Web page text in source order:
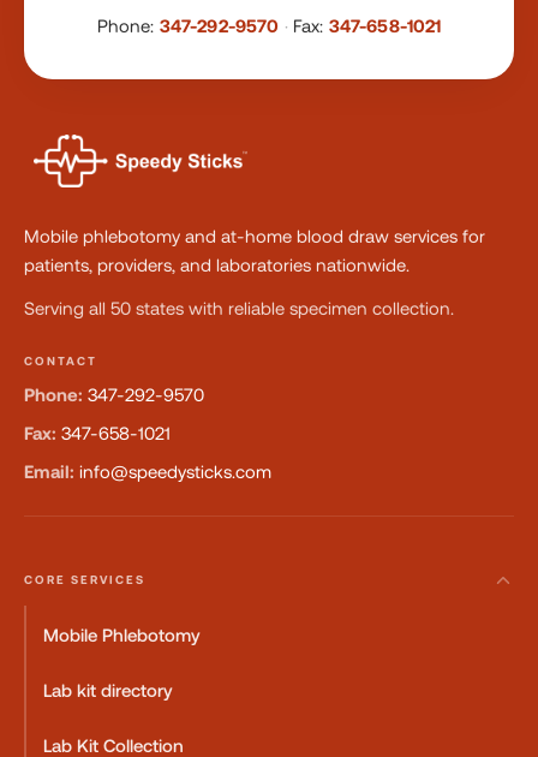
Phone: 347-292-9570 · Fax: 347-658-1021
Mobile phlebotomy and at-home blood draw services for
patients, providers, and laboratories nationwide.
Serving all 50 states with reliable specimen collection.
CONTACT
Phone: 347-292-9570
Fax: 347-658-1021
Email: info@speedysticks.com
CORE SERVICES
Mobile Phlebotomy
Lab kit directory
Lab Kit Collection